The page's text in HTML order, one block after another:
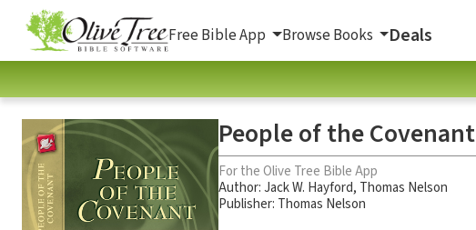
Free Bible App Browse Books Deals
People of the Covenant
For the Olive Tree Bible App
Author:Jack W. Hayford, Thomas Nelson
Publisher: Thomas Nelson